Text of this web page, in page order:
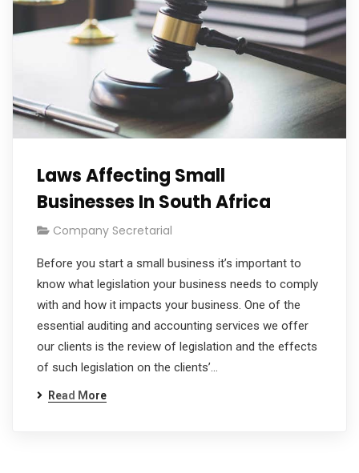
Laws Affecting Small
Businesses In South Africa
Company Secretarial
Before you start a small business it’s important to
know what legislation your business needs to comply
with and how it impacts your business. One of the
essential auditing and accounting services we offer
our clients is the review of legislation and the effects
of such legislation on the clients’…
Read More